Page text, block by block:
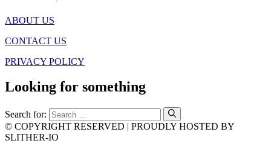
ABOUT US
CONTACT US
PRIVACY POLICY
Looking for something
Search for:
© COPYRIGHT RESERVED | PROUDLY HOSTED BY
SLITHER-IO